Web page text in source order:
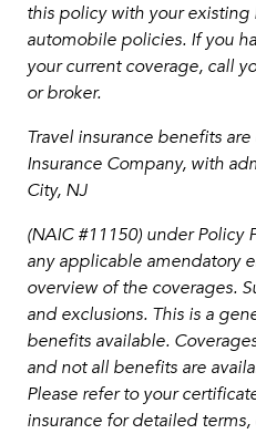
this policy with your
automobile policies. If you
your current coverage, call
or broker.
Travel insurance benefits
Insurance Company, with
City, NJ
(NAIC #11150) under Policy
any applicable amendatory
overview of the coverages.
and exclusions. This is a
benefits available.
and not all benefits are
Please refer to your
insurance for detailed